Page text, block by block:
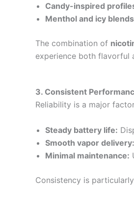
Candy-inspired
Menthol and icy
The combination of
experience both flavorful
3. Consistent
Reliability is a major
Steady battery life:
Smooth vapor delivery:
Minimal maintenance:
Consistency is